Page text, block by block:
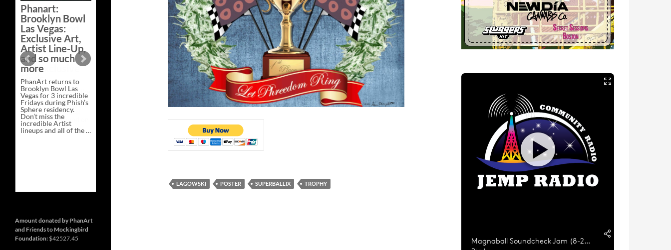
LAGOWSKI POSTER SUPERBALLIX TROPHY
Phanart:
Brooklyn Bowl
Las Vegas:
Exclusive Art,
Artist Line-Up,
and so much
more
PhanArt returns to
Brooklyn Bowl Las
Vegas for 3 incredible
Fridays during Phish’s
Sphere residency.
Don’t miss the
incredible Artist
lineups and all of the …
Line-
much
more
Amount donated by PhanArt
and Friends to Mockingbird
Foundation: $42527.45